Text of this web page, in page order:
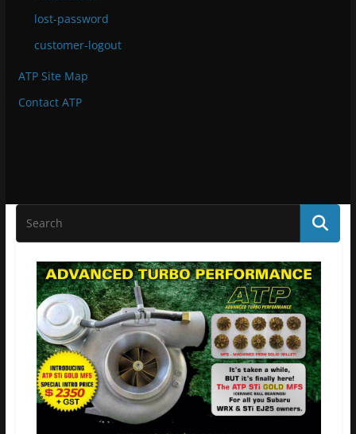
lost-password
customer-logout
ATP Site Map
Contact ATP